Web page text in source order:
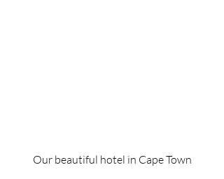
Our beautiful hotel in Cape Town